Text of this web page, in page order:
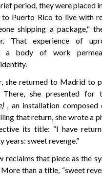
period, they were placed
Puerto Rico to live with
shipping a package,"
That experience of
a body of work
she returned to Madrid to
There, she presented
, an installation composed
that return, she wrote a
its title: “I have
sweet revenge.”
reclaims that piece as the
than a title, “sweet